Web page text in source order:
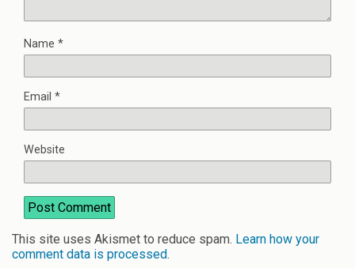
Name *
Email *
Website
This site uses Akismet to reduce spam. Learn how your
comment data is processed.